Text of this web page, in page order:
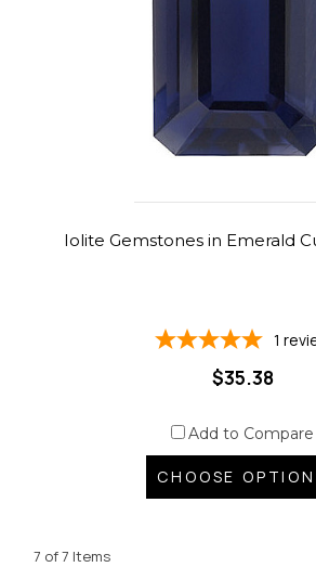
Iolite Gemstones in Emerald
1
$35.38
Add to Compare
CHOOSE
7 of 7 Items